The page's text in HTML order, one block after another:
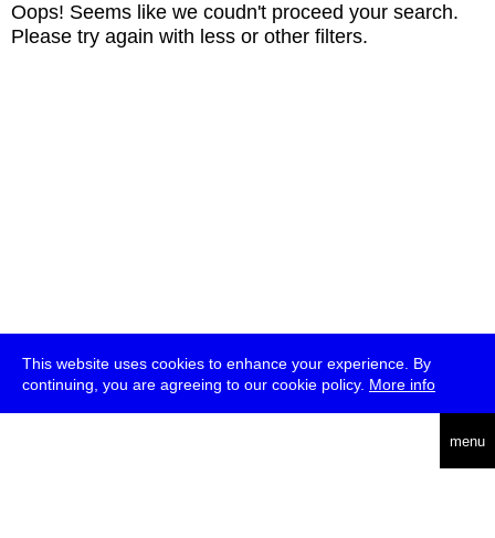
This website uses cookies to enhance your experience. By
continuing, you are agreeing to our cookie policy. More info
menu
Oops! Seems like we coudn't proceed your search.
Please try again with less or other filters.